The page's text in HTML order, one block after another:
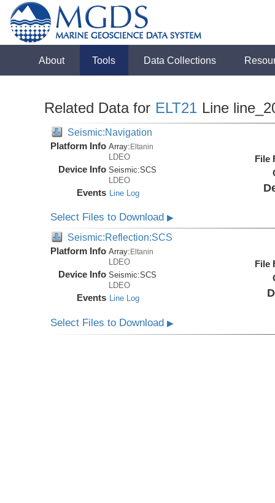
About Tools Data Collections
Related Data for ELT21 Line
Seismic:Navigation
Platform Info Array:Eltanin
LDEO
Device Info Seismic:SCS
LDEO
Events Line Log
File
Select Files to Download▶
Seismic:Reflection:SCS
Platform Info Array: Eltanin
LDEO
Device Info Seismic:SCS
LDEO
Events Line Log
File
Select Files to Download▶